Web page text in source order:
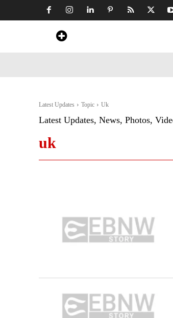
Latest Updates Topic Uk
Latest Updates, News, Photos,
uk